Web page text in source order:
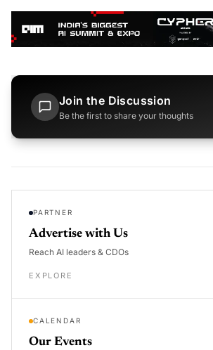
Join the Discussion
Be the first to share your thoughts
PARTNER
Advertise with Us
Reach AI leaders & CDOs
EXPLORE
CALENDAR
Our Events